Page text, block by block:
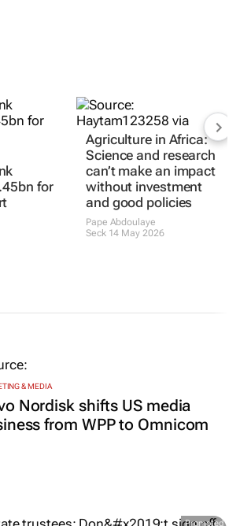
for
Agriculture in Africa:
Science and research
can’t make an impact
without investment
and good policies
Pape Abdoulaye
Seck14 May 2026
& MEDIA
Nordisk shifts US media
from WPP to Omnicom
Promoted